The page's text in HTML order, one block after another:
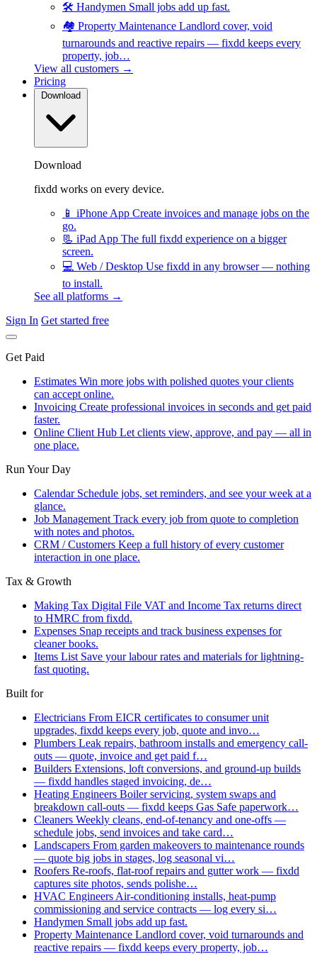
🛠️ Handymen Small jobs add up fast.
🏘️ Property Maintenance Landlord cover, void
turnarounds and reactive repairs — fixdd keeps every
property, job…
View all customers →
Pricing
Download
Download
fixdd works on every device.
📱 iPhone App Create invoices and manage jobs on the
go.
📃 iPad App The full fixdd experience on a bigger
screen.
💻 Web / Desktop Use fixdd in any browser — nothing
to install.
See all platforms →
Sign In Get started free
Get Paid
Estimates Win more jobs with polished quotes your clients
can accept online.
Invoicing Create professional invoices in seconds and get paid
faster.
Online Client Hub Let clients view, approve, and pay — all in
one place.
Run Your Day
Calendar Schedule jobs, set reminders, and see your week at a
glance.
Job Management Track every job from quote to completion
with notes and photos.
CRM / Customers Keep a full history of every customer
interaction in one place.
Tax & Growth
Making Tax Digital File VAT and Income Tax returns direct
to HMRC from fixdd.
Expenses Snap receipts and track business expenses for
cleaner books.
Items List Save your labour rates and materials for lightning-
fast quoting.
Built for
Electricians From EICR certificates to consumer unit
upgrades, fixdd keeps every job, quote and invo…
Plumbers Leak repairs, bathroom installs and emergency call-
outs — quote, invoice and get paid f…
Builders Extensions, loft conversions, and ground-up builds
— fixdd handles staged invoicing, de…
Heating Engineers Boiler servicing, system swaps and
breakdown call-outs — fixdd keeps Gas Safe paperwork…
Cleaners Weekly cleans, end-of-tenancy and one-offs —
schedule jobs, send invoices and take card…
Landscapers From garden makeovers to maintenance rounds
— quote big jobs in stages, log seasonal vi…
Roofers Re-roofs, flat-roof repairs and gutter work — fixdd
captures site photos, sends polishe…
HVAC Engineers Air-conditioning installs, heat-pump
commissioning and service contracts — log every si…
Handymen Small jobs add up fast.
Property Maintenance Landlord cover, void turnarounds and
reactive repairs — fixdd keeps every property, job…